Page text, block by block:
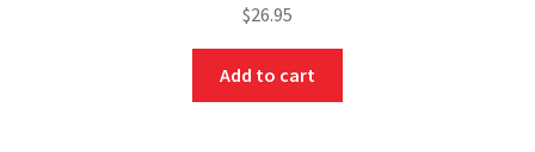
$26.95
Add to cart